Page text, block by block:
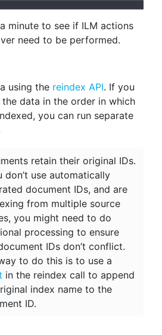
minute to see if ILM actions
need to be performed.
using the reindex API. If you
data in the order in which
you can run separate
retain their original IDs.
don’t use automatically
document IDs, and are
from multiple source
you might need to do
processing to ensure
IDs don’t conflict.
to do this is to use a
in the reindex call to append
index name to the
ID.